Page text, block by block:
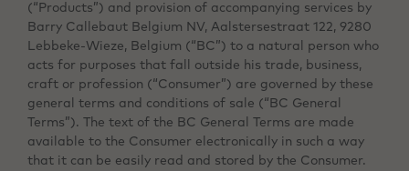
(“Products”) and provision of accompanying services by
Barry Callebaut Belgium NV, Aalstersestraat 122, 9280
Lebbeke-Wieze, Belgium (“BC”) to a natural person who
acts for purposes that fall outside his trade, business,
craft or profession (“Consumer”) are governed by these
general terms and conditions of sale (“BC General
Terms”). The text of the BC General Terms are made
available to the Consumer electronically in such a way
that it can be easily read and stored by the Consumer.